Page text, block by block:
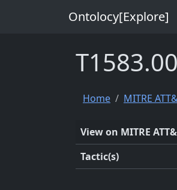
Ontolocy[Explore]
Home MITRE
View on MITRE
Tactic(s)